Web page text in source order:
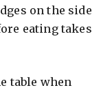
on the side
eating takes
table when